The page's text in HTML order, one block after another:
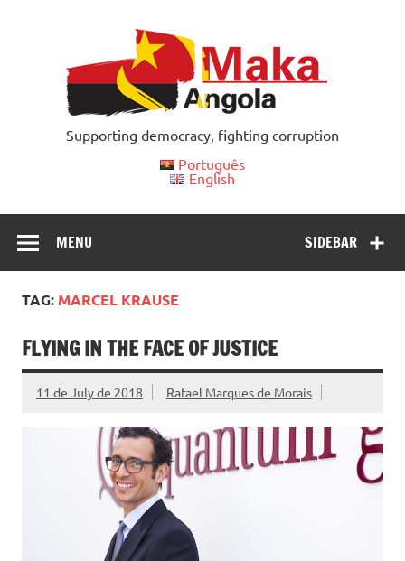
Supporting democracy, fighting corruption
Português
English
SIDEBAR
MENU
TAG: MARCEL KRAUSE
FLYING IN THE FACE OF JUSTICE
11 de July de 2018 Rafael Marques de Morais